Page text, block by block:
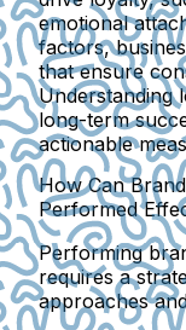
emotional
factors,
that ensure
Understanding
long-term
actionable
How Can
Performed
Performing
requires a
approaches